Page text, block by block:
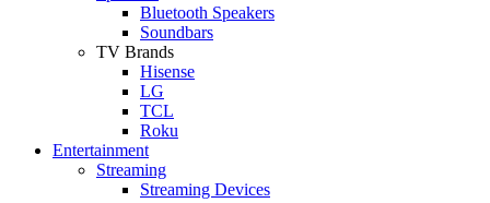
Bluetooth Speakers
Soundbars
TV Brands
Hisense
LG
TCL
Roku
Entertainment
Streaming
Streaming Devices